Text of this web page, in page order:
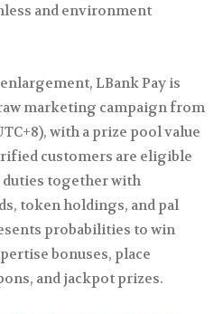
and environment
LBank Pay is
marketing campaign from
with a prize pool value
customers are eligible
together with
token holdings, and pal
probabilities to win
bonuses, place
and jackpot prizes.